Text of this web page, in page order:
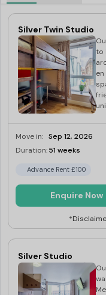
Silver Twin Studio
to
Move in: Sep 12, 2026
Duration:51 weeks
Advance Rent £100
Enquire Now
Silver Studio